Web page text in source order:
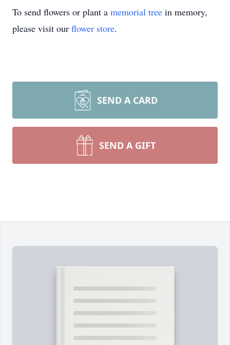
To send flowers or plant a memorial tree in memory,
please visit our flower store.
SEND A CARD
SEND A GIFT